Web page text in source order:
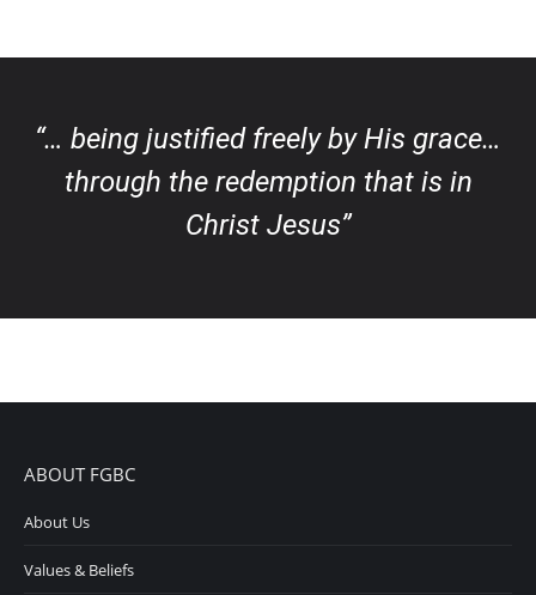
“… being justified freely by His grace…
through the redemption that is in
Christ Jesus”
ABOUT FGBC
About Us
Values & Beliefs